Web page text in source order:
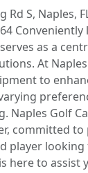
S, Naples,
as a
At
to
Naples Golf
committed
player
here to